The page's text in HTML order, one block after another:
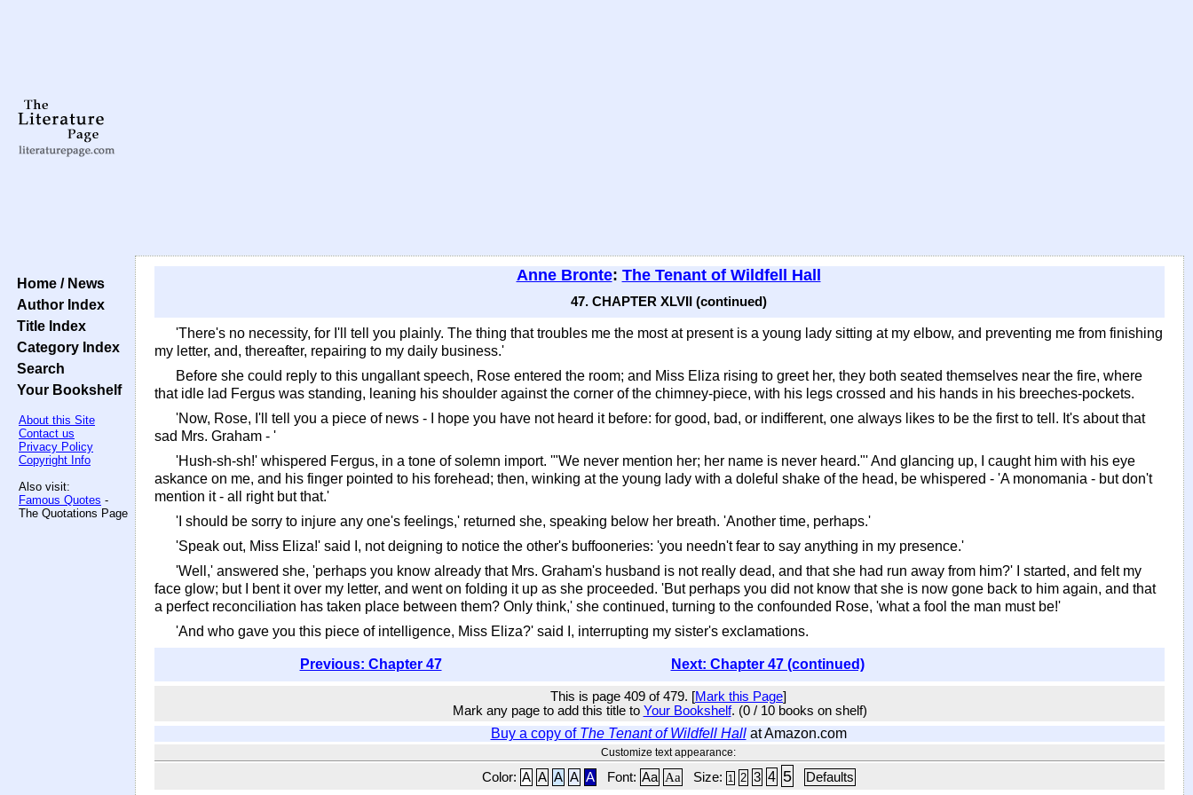
Home / News
Author Index
Title Index
Category Index
Search
Your Bookshelf
About this Site
Contact us
Privacy Policy
Copyright Info
Also visit:
Famous Quotes -
The Quotations Page
Anne Bronte: The Tenant of Wildfell Hall
47. CHAPTER XLVII (continued)
'There's no necessity, for I'll tell you plainly. The thing that troubles me the most at present is a young lady sitting at my elbow, and preventing me from finishing
my letter, and, thereafter, repairing to my daily business.'
Before she could reply to this ungallant speech, Rose entered the room; and Miss Eliza rising to greet her, they both seated themselves near the fire, where
that idle lad Fergus was standing, leaning his shoulder against the corner of the chimney-piece, with his legs crossed and his hands in his breeches-pockets.
'Now, Rose, I'll tell you a piece of news - I hope you have not heard it before: for good, bad, or indifferent, one always likes to be the first to tell. It's about that
sad Mrs. Graham - '
'Hush-sh-sh!' whispered Fergus, in a tone of solemn import. '"We never mention her; her name is never heard."' And glancing up, I caught him with his eye
askance on me, and his finger pointed to his forehead; then, winking at the young lady with a doleful shake of the head, be whispered - 'A monomania - but don't
mention it - all right but that.'
'I should be sorry to injure any one's feelings,' returned she, speaking below her breath. 'Another time, perhaps.'
'Speak out, Miss Eliza!' said I, not deigning to notice the other's buffooneries: 'you needn't fear to say anything in my presence.'
'Well,' answered she, 'perhaps you know already that Mrs. Graham's husband is not really dead, and that she had run away from him?' I started, and felt my
face glow; but I bent it over my letter, and went on folding it up as she proceeded. 'But perhaps you did not know that she is now gone back to him again, and that
a perfect reconciliation has taken place between them? Only think,' she continued, turning to the confounded Rose, 'what a fool the man must be!'
'And who gave you this piece of intelligence, Miss Eliza?' said I, interrupting my sister's exclamations.
Previous: Chapter 47 Next: Chapter 47 (continued)
This is page 409 of 479. [Mark this Page]
Mark any page to add this title to Your Bookshelf. (0 / 10 books on shelf)
Buy a copy of The Tenant of Wildfell Hallat Amazon.com
Customize text appearance:
Color: A A A A A Font: Aa Aa Size: 1 2 3 4 5 Defaults